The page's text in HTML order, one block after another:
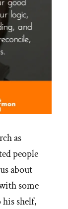
as
people
about
some
his shelf,